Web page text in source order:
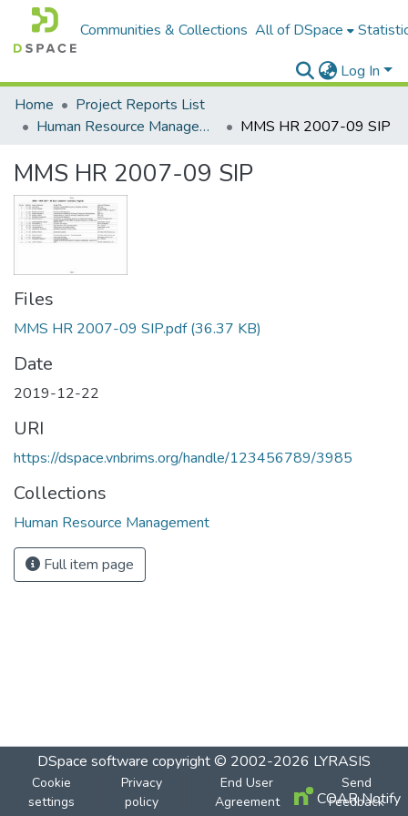
Communities & Collections All of DSpace
Log In
Home
Project Reports List
Human Resource Management
MMS HR 2007-09 SIP
MMS HR 2007-09 SIP
Files
MMS HR 2007-09 SIP.pdf(36.37 KB)
Date
2019-12-22
URI
https://dspace.vnbrims.org/handle/123456789/3985
Collections
Human Resource Management
Full item page
DSpace software copyright © 2002-2026 LYRASIS
Cookie
settings
Privacy
policy
End User
Agreement
Send
Feedback
COAR Notify